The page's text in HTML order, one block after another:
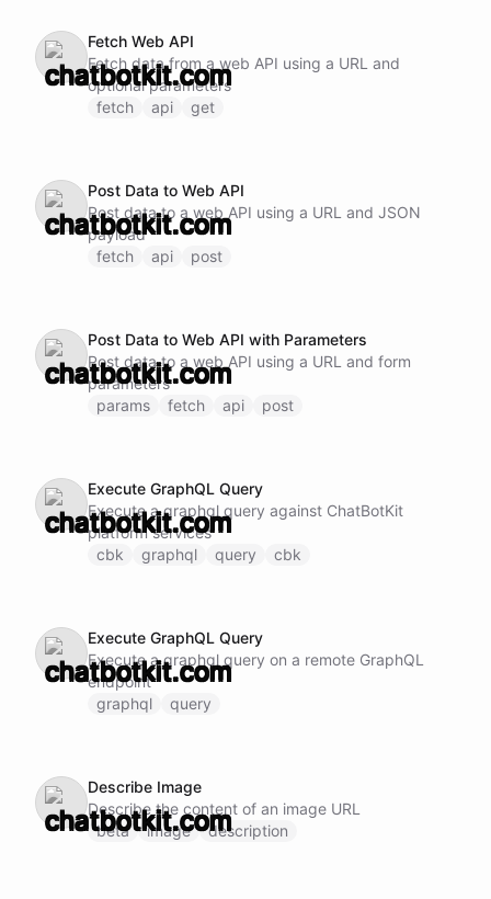
Fetch Web API
Fetch data from a web API using a URL and
optional parameters
fetch
api get
Post Data to Web API
Post data to a web API using a URL and JSON
payload
fetch
api post
Post Data to Web API with Parameters
Post data to a web API using a URL and form
parameters
params
fetch api post
Execute GraphQL Query
Execute a graphql query against ChatBotKit
platform services
cbk
graphql query cbk
Execute GraphQL Query
Execute a graphql query on a remote GraphQL
endpoint
graphql
query
Describe Image
Describe the content of an image URL
beta
image description